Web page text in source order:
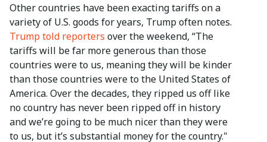
Other countries have been exacting tariffs on a
variety of U.S. goods for years, Trump often notes.
Trump told reporters over the weekend, “The
tariffs will be far more generous than those
countries were to us, meaning they will be kinder
than those countries were to the United States of
America. Over the decades, they ripped us off like
no country has never been ripped off in history
and we’re going to be much nicer than they were
to us, but it’s substantial money for the country."